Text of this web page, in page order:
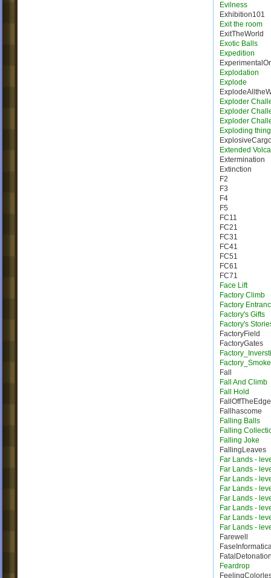
Evilness
Exhibition101
Exit the room
ExitTheWorld
Exotic Balls
Expedition
Explodation
Explode
Exploder
Exploder
Exploder
Exploding
Extended
Extermination
Extinction
F2
F3
F4
F5
FC11
FC21
FC31
FC41
FC51
FC61
FC71
Face Lift
Factory Climb
Factory
Factory's Gifts
Factory's
FactoryField
FactoryGates
Fall
Fall And Climb
Fall Hold
FallOffTheEdge
Fallhascome
Falling Balls
Falling
Falling Joke
FallingLeaves
Far Lands -
Far Lands -
Far Lands -
Far Lands -
Far Lands -
Far Lands -
Far Lands -
Far Lands -
Farewell
Feardrop